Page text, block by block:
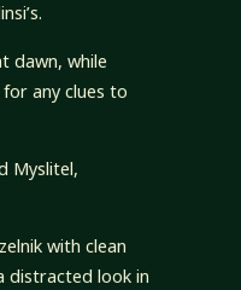
dawn, while
any clues to
Myslitel,
with clean
distracted look in